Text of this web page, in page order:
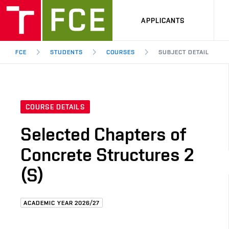
APPLICANTS
FCE STUDENTS COURSES SUBJECT DETAIL
COURSE DETAILS
Selected Chapters of
Concrete Structures 2
(S)
ACADEMIC YEAR 2026/27